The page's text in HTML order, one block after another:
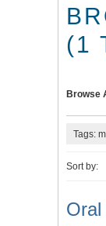
(1
Browse
Tags:
Sort by: